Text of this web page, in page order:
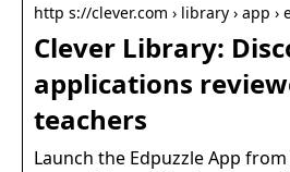
http s://clever.com › library › app ›
Clever Library:
applications
teachers
Launch the Edpuzzle App